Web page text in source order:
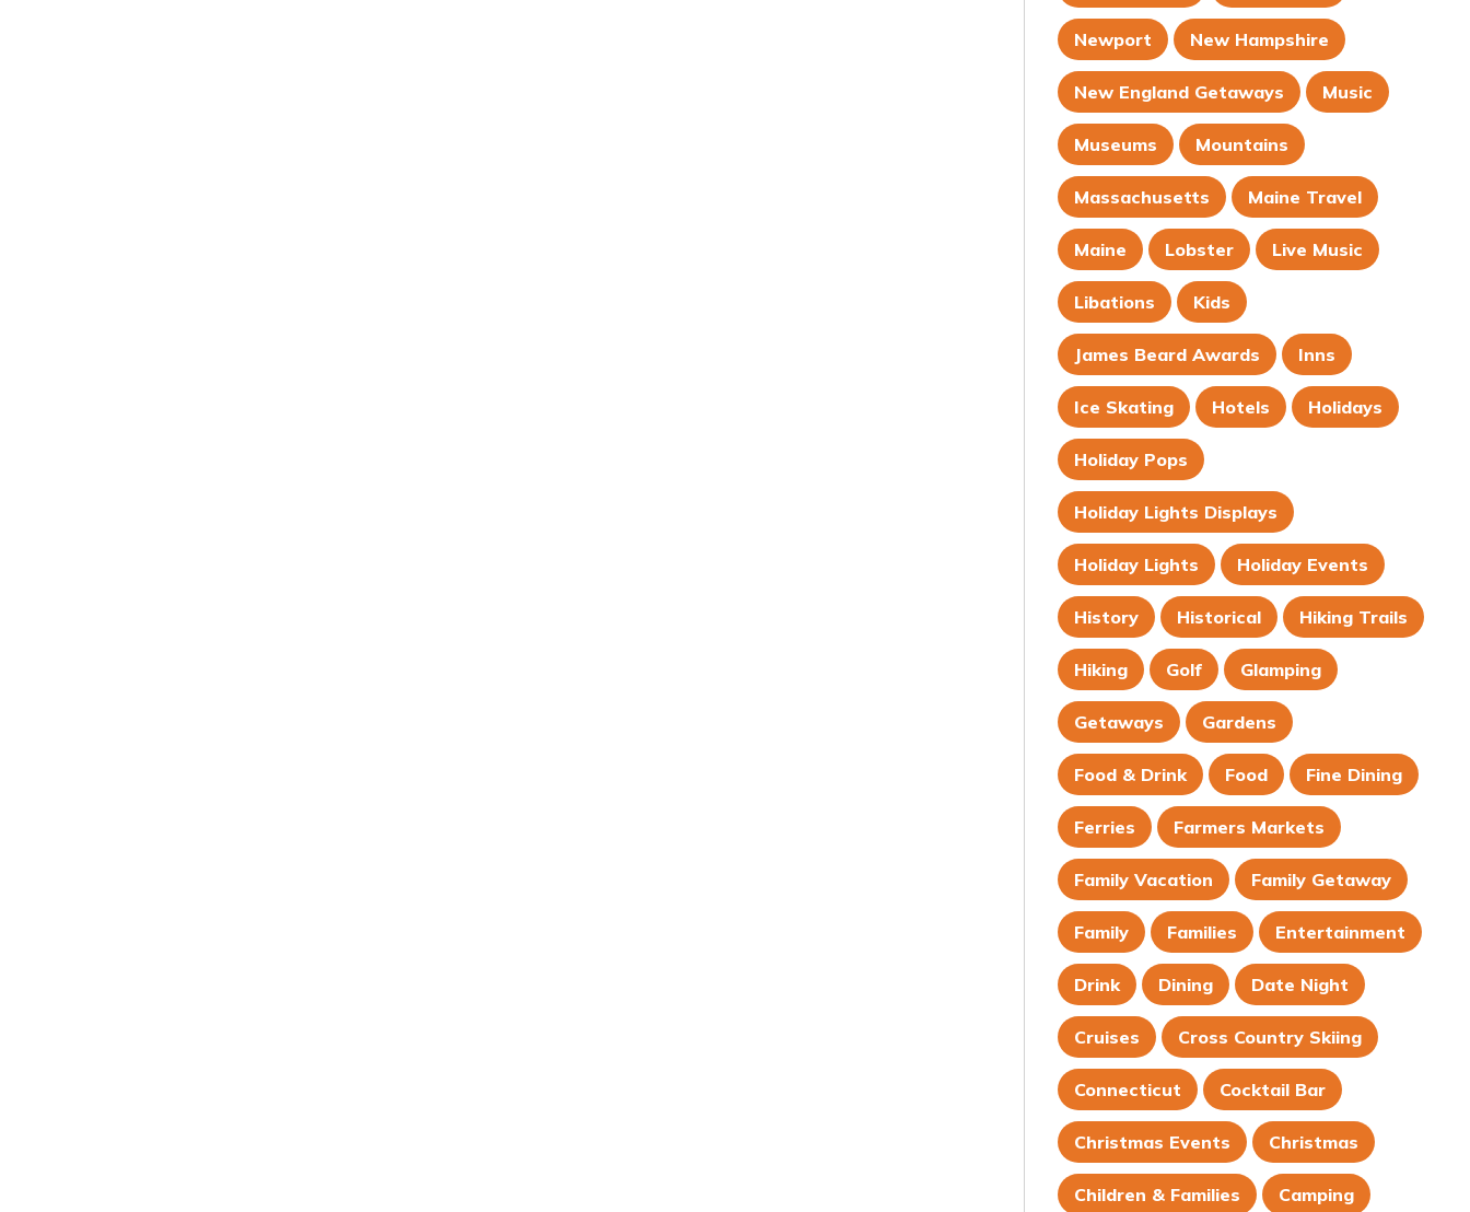
Newport New Hampshire
New England Getaways Music
Museums Mountains
Massachusetts Maine Travel
Maine Lobster Live Music
Libations Kids
James Beard Awards Inns
Ice Skating Hotels Holidays
Holiday Pops
Holiday Lights Displays
Holiday Lights Holiday Events
History Historical Hiking Trails
Hiking Golf Glamping
Getaways Gardens
Food & Drink Food Fine Dining
Ferries Farmers Markets
Family Vacation Family Getaway
Family Families Entertainment
Drink Dining Date Night
Cruises Cross Country Skiing
Connecticut Cocktail Bar
Christmas Events Christmas
Children & Families Camping